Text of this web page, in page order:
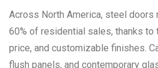
Across North America, steel doors
60% of residential sales, thanks to
price, and customizable finishes.
flush panels, and contemporary